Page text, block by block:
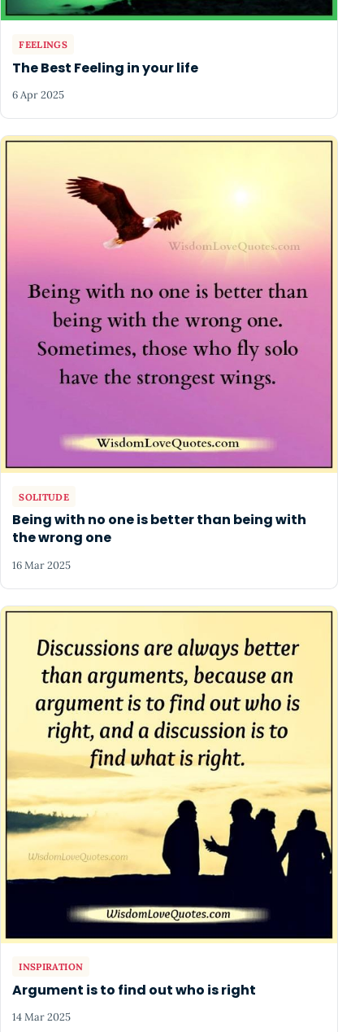
FEELINGS
The Best Feeling in your life
6 Apr 2025
SOLITUDE
Being with no one is better than being with
the wrong one
16 Mar 2025
INSPIRATION
Argument is to find out who is right
14 Mar 2025